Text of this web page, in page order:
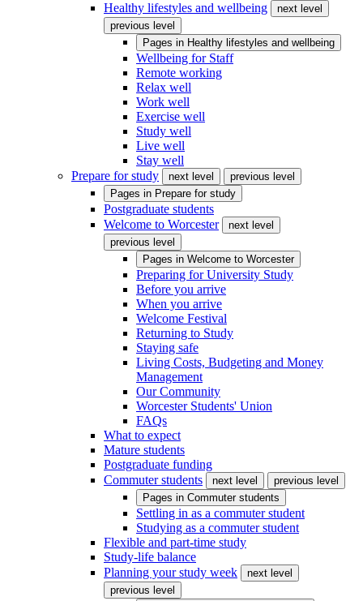
Healthy lifestyles and wellbeing
next level
previous level
Pages in Healthy lifestyles and wellbeing
Wellbeing for Staff
Remote working
Relax well
Work well
Exercise well
Study well
Live well
Stay well
Prepare for study
next level
previous level
Pages in Prepare for study
Postgraduate students
Welcome to Worcester
next level
previous level
Pages in Welcome to Worcester
Preparing for University Study
Before you arrive
When you arrive
Welcome Festival
Returning to Study
Staying safe
Living Costs, Budgeting and Money
Management
Our Community
Worcester Students' Union
FAQs
What to expect
Mature students
Postgraduate funding
Commuter students
next level
previous level
Pages in Commuter students
Settling in as a commuter student
Studying as a commuter student
Flexible and part-time study
Study-life balance
Planning your study week
next level
previous level